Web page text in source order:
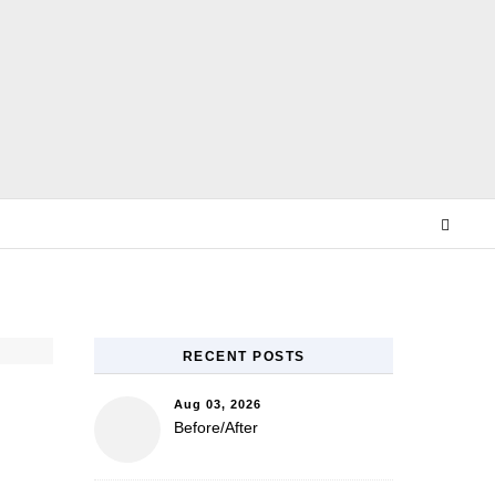
RECENT POSTS
Aug 03, 2026
Before/After